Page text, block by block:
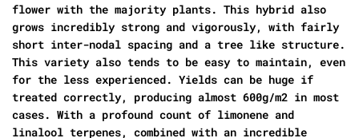
flower with the majority plants. This hybrid also
grows incredibly strong and vigorously, with fairly
short inter-nodal spacing and a tree like structure.
This variety also tends to be easy to maintain, even
for the less experienced. Yields can be huge if
treated correctly, producing almost 600g/m2 in most
cases. With a profound count of limonene and
linalool terpenes, combined with an incredible